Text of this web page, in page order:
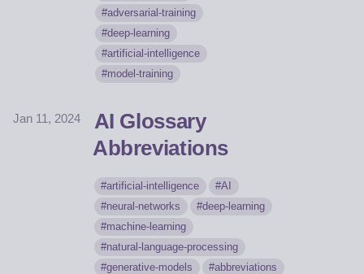
adversarial-training
deep-learning
artificial-intelligence
model-training
Jan 11, 2024
AI Glossary
Abbreviations
artificial-intelligence
AI
neural-networks
deep-learning
machine-learning
natural-language-processing
generative-models
abbreviations